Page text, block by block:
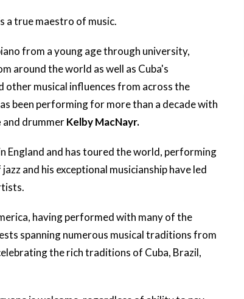
a true maestro of music.
from a young age through university,
around the world as well as Cuba's
musical influences from across the
been performing for more than a decade with
and drummerKelby MacNayr.
England and has toured the world, performing
and his exceptional musicianship have led
having performed with many of the
spanning numerous musical traditions from
the rich traditions of Cuba, Brazil,